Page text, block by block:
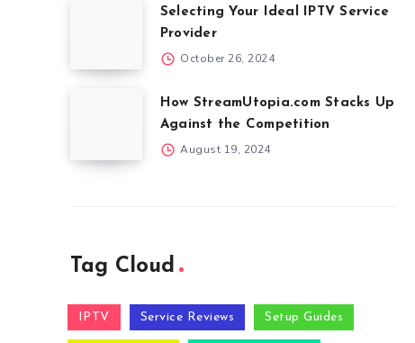
Selecting Your Ideal IPTV Service
Provider
October 26, 2024
How StreamUtopia.com Stacks Up
Against the Competition
August 19, 2024
Tag Cloud
IPTV Service Reviews Setup Guides